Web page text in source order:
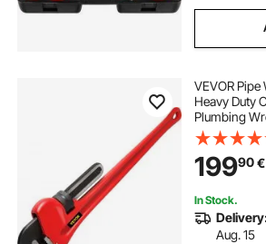
VEVOR Pipe
Heavy Duty
Plumbing
Plumber
Bowl
Repair
19990€
In Stock.
Aug. 15